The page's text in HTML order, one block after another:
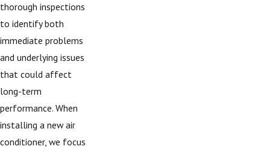
thorough inspections
to identify both
immediate problems
and underlying issues
that could affect
long-term
performance. When
installing a new air
conditioner, we focus